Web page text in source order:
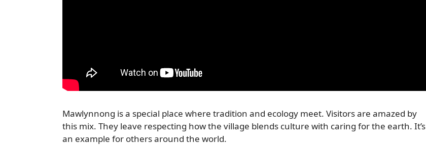
Mawlynnong is a special place where tradition and ecology meet. Visitors are amazed by
this mix. They leave respecting how the village blends culture with caring for the earth. It’s
an example for others around the world.